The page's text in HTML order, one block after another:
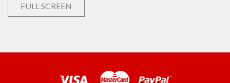
FULL SCREEN